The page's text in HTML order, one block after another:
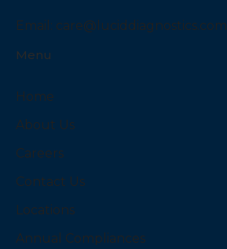
Email: care@luciddiagnostics.com
Menu
Home
About Us
Careers
Contact Us
Locations
Annual Compliances